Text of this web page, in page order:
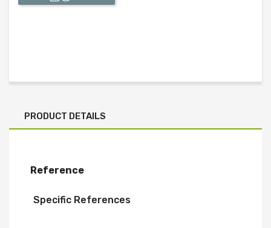
PRODUCT DETAILS
Reference
Specific References